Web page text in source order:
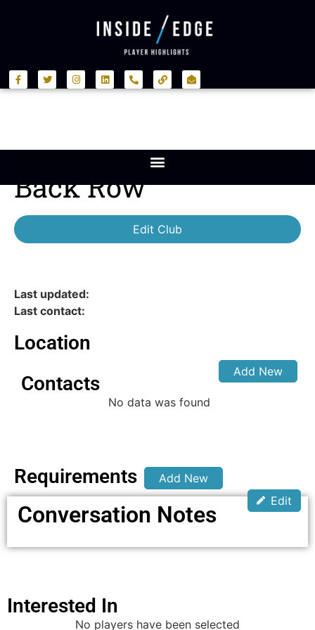
Back Row
Edit Club
Last updated:
Last contact:
Contacts
Add New
No data was found
Location
Requirements Add New
Conversation Notes
Edit
Interested In
No players have been selected